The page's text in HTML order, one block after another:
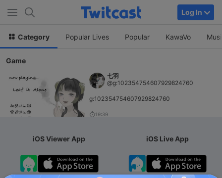
Log In
Category Popular Lives Popular KawaVo
Game
七羽
@g:102354754607929824760
g:102354754607929824760
19:39
iOS Viewer App iOS Live App